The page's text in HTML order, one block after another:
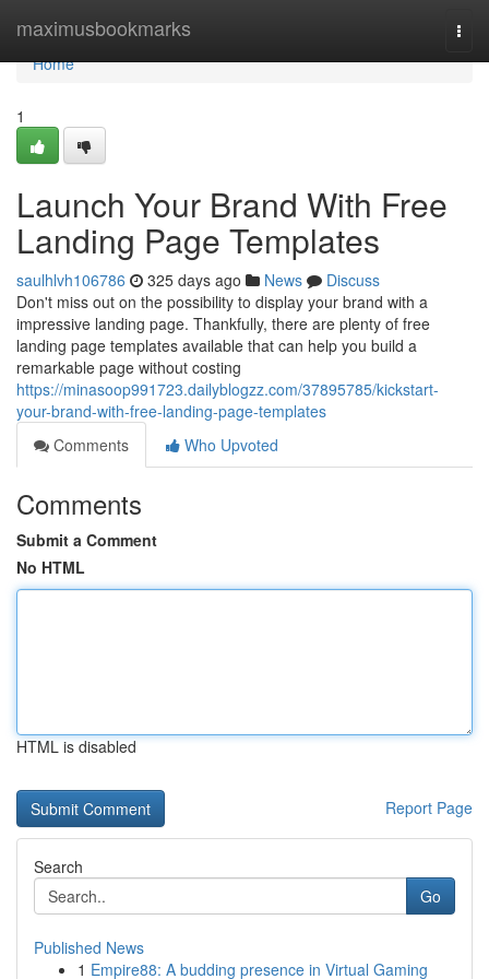
maximusbookmarks
Home
Home
1
Launch Your Brand With Free
Landing Page Templates
saulhlvh106786 325 days ago News
Discuss
Don't miss out on the possibility to display your brand with a
impressive landing page. Thankfully, there are plenty of free
landing page templates available that can help you build a
remarkable page without costing
https://minasoop991723.dailyblogzz.com/37895785/kickstart-
your-brand-with-free-landing-page-templates
Comments
Who Upvoted
Comments
Submit a Comment
No HTML
HTML is disabled
Report Page
Search
Go
Published News
1 Empire88: A budding presence in Virtual Gaming